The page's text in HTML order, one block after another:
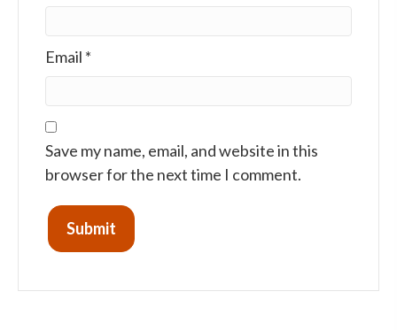
Email *
Save my name, email, and website in this
browser for the next time I comment.